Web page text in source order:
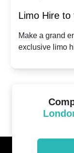
Limo Hire to
2024:
Make a grand
exclusive limo